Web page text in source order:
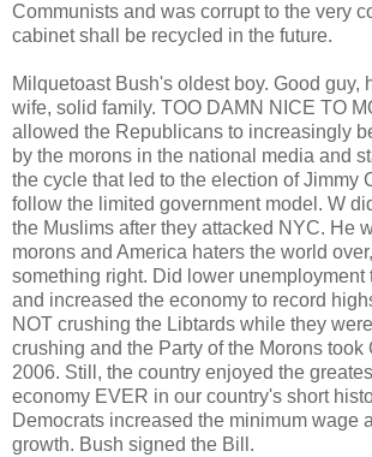
Communists and was corrupt to the very
cabinet shall be recycled in the future.
Milquetoast Bush's oldest boy. Good guy,
wife, solid family. TOO DAMN NICE TO
allowed the Republicans to increasingly
by the morons in the national media and
the cycle that led to the election of Jimmy
follow the limited government model. W
the Muslims after they attacked NYC. He
morons and America haters the world
something right. Did lower unemployment
and increased the economy to record
NOT crushing the Libtards while they
crushing and the Party of the Morons took
2006. Still, the country enjoyed the
economy EVER in our country's short
Democrats increased the minimum wage
growth. Bush signed the Bill.